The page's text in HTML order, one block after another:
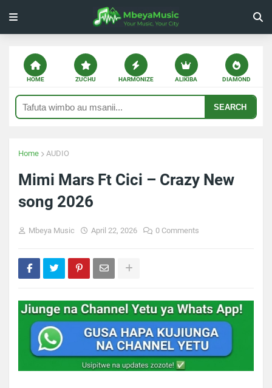
HOME ZUCHU HARMONIZE ALIKIBA DIAMOND
SEARCH
Home AUDIO
Mimi Mars Ft Cici – Crazy New
song 2026
Mbeya Music April 22, 2026 0 Comments